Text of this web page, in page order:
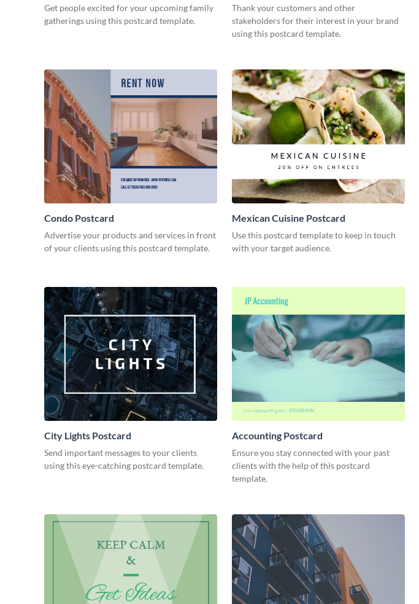
Get people excited for your upcoming family
gatherings using this postcard template.
Thank your customers and other
stakeholders for their interest in your brand
using this postcard template.
Condo Postcard
Advertise your products and services in front
of your clients using this postcard template.
Mexican Cuisine Postcard
Use this postcard template to keep in touch
with your target audience.
City Lights Postcard
Send important messages to your clients
using this eye-catching postcard template.
Accounting Postcard
Ensure you stay connected with your past
clients with the help of this postcard
template.